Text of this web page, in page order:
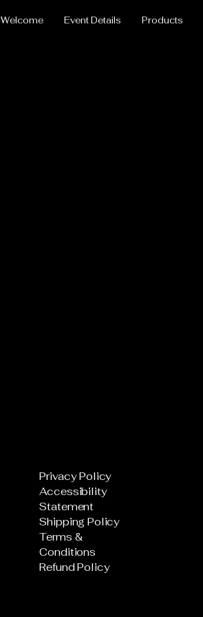
Welcome Event Details Products
Privacy Policy
Accessibility
Statement
Shipping Policy
Terms &
Conditions
Refund Policy